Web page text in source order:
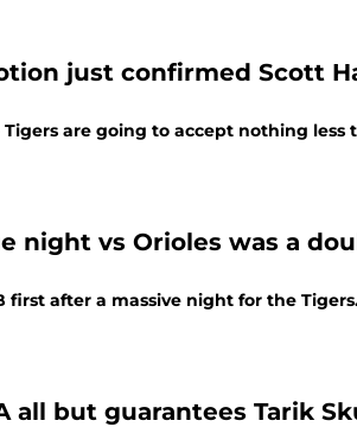
just confirmed Scott
are going to accept nothing less
night vs Orioles was a
first after a massive night for the
all but guarantees Tarik